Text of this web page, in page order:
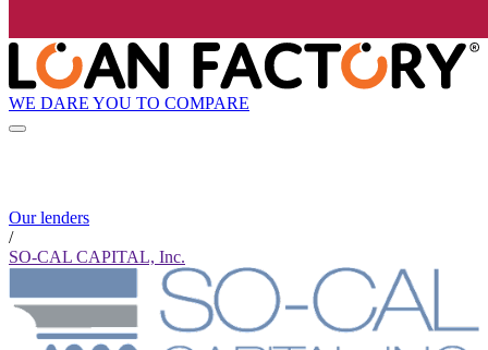
WE DARE YOU TO COMPARE
Our lenders
/
SO-CAL CAPITAL, Inc.